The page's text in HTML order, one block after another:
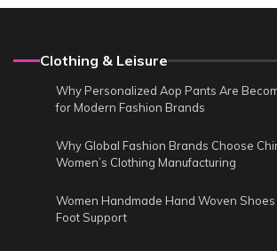
Clothing & Leisure
Why Personalized Aop Pants Are
for Modern Fashion Brands
Why Global Fashion Brands Choose
Women’s Clothing Manufacturing
Women Handmade Hand Woven
Foot Support